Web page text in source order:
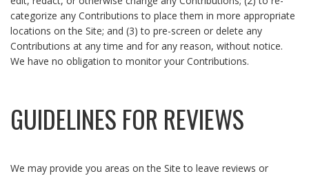
categorize any Contributions to place them in more appropriate
locations on the Site; and (3) to pre-screen or delete any
Contributions at any time and for any reason, without notice.
We have no obligation to monitor your Contributions.
GUIDELINES FOR REVIEWS
We may provide you areas on the Site to leave reviews or